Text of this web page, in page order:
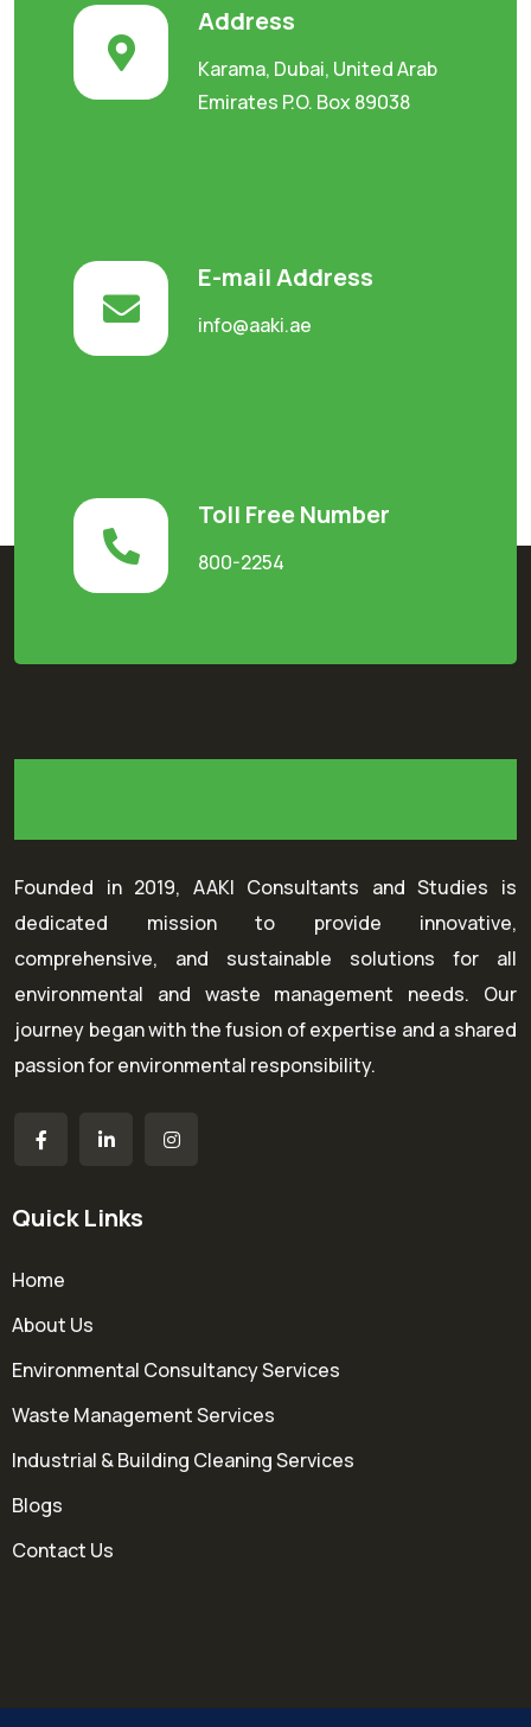
Address
Karama, Dubai, United Arab
Emirates P.O. Box 89038
E-mail Address
info@aaki.ae
Toll Free Number
800-2254
Founded in 2019, AAKI Consultants and Studies is
dedicated mission to provide innovative,
comprehensive, and sustainable solutions for all
environmental and waste management needs. Our
journey began with the fusion of expertise and a shared
passion for environmental responsibility.
Quick Links
Home
About Us
Environmental Consultancy Services
Waste Management Services
Industrial & Building Cleaning Services
Blogs
Contact Us